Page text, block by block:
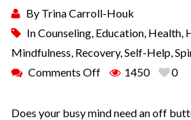
By Trina Carroll-Houk
InCounseling Education Health
Mindfulness Recovery, Self-Help
Comments Off
1450 0
Does your busy mind need an off